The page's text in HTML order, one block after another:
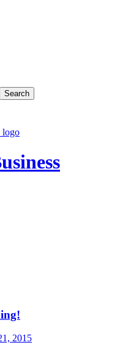
Search
2015